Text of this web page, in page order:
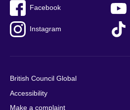
Facebook
Instagram
British Council Global
Accessibility
Make a complaint